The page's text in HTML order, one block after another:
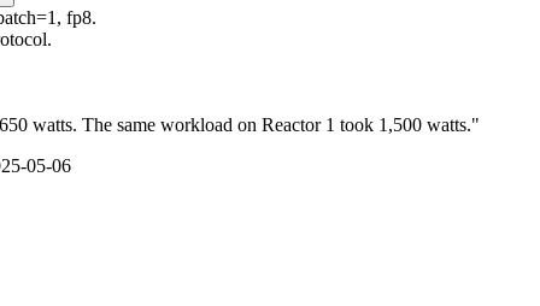
fp8.
watts. The same workload on Reactor 1 took 1,500 watts."
05-06